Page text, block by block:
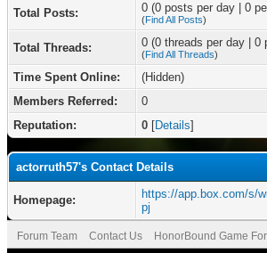
Total Posts: 0 (0 posts per day | 0
(Find All Posts)
Total Threads: 0 (0 threads per day | 0
(Find All Threads)
Time Spent Online:
(Hidden)
Members Referred:
0
Reputation:
0 [Details]
actorruth57's Contact Details
Homepage:
https://app.box.com/s/
pj
Forum Team Contact Us HonorBound Game